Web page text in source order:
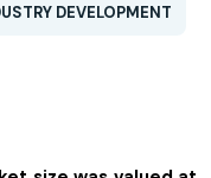
DEVELOPMENT